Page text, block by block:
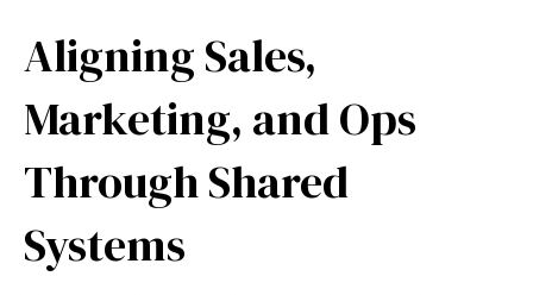
Aligning Sales,
Marketing, and Ops
Through Shared
Systems